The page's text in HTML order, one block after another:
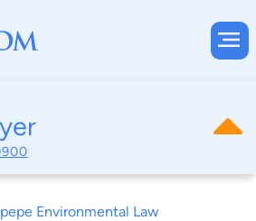
Environmental Law